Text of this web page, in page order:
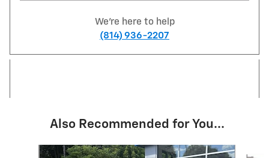
We're here to help
(814) 936-2207
Also Recommended for You...
Slide 1 of 4